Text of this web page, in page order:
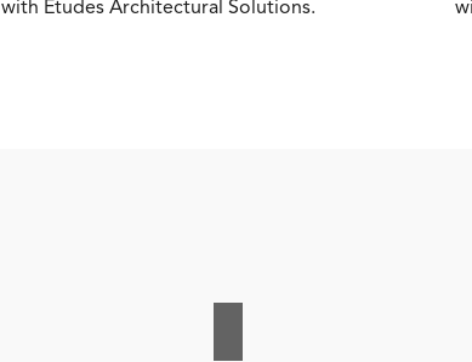
with Études Architectural Solutions.